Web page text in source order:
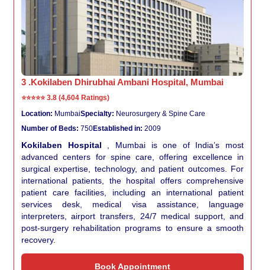
3 .Kokilaben Dhirubhai Ambani Hospital, Mumbai
⭐⭐⭐⭐⭐3.8 (4,604 Ratings)
Location: MumbaiSpecialty: Neurosurgery & Spine Care
Number of Beds: 750Established in: 2009
Kokilaben Hospital , Mumbai is one of India’s most
advanced centers for spine care, offering excellence in
surgical expertise, technology, and patient outcomes. For
international patients, the hospital offers comprehensive
patient care facilities, including an international patient
services desk, medical visa assistance, language
interpreters, airport transfers, 24/7 medical support, and
post-surgery rehabilitation programs to ensure a smooth
recovery.
Book Appointment